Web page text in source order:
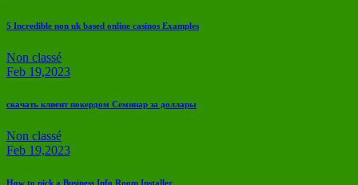
5 Incredible non uk based online casinos Examples
Non classé
Feb 19,2023
скачать клиент покердом Семинар за доллары
Non classé
Feb 19,2023
How to pick a Business Info Room Installer